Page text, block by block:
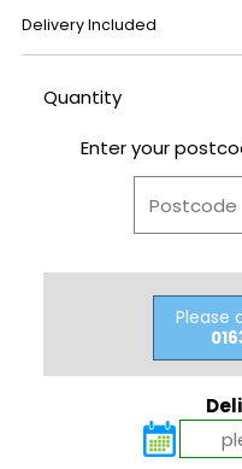
REGULAR
Delivery Included
Quantity
Enter your
Please